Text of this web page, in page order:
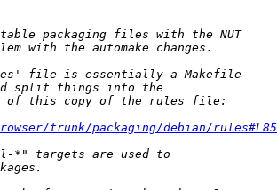
trunk/packaging/debian/rules#L85